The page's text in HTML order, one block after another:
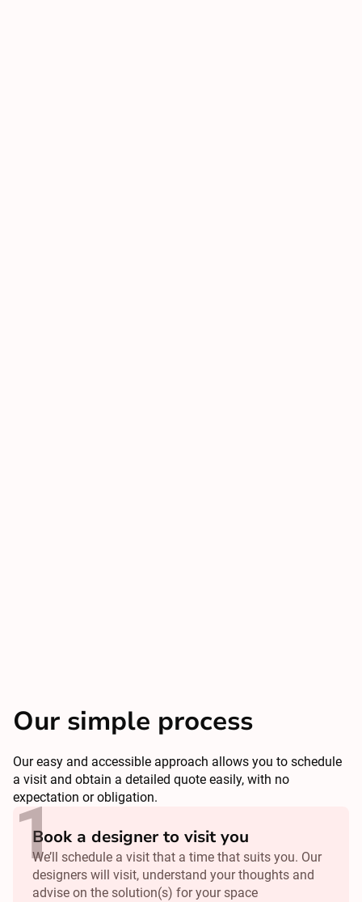
Our simple process
Our easy and accessible approach allows you to schedule
a visit and obtain a detailed quote easily, with no
expectation or obligation.
Book a designer to visit you
We’ll schedule a visit that a time that suits you. Our
designers will visit, understand your thoughts and
advise on the solution(s) for your space